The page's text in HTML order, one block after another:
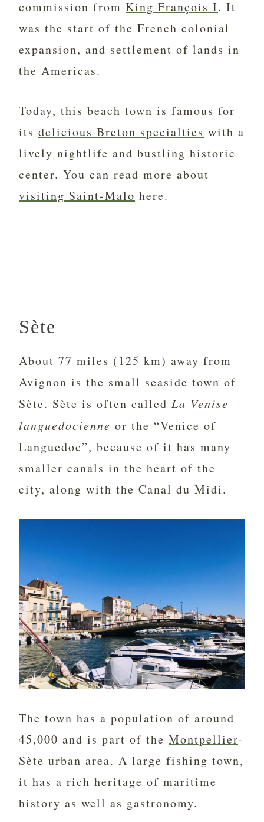
commission from King François I. It
was the start of the French colonial
expansion, and settlement of lands in
the Americas.
Today, this beach town is famous for
its delicious Breton specialties with a
lively nightlife and bustling historic
center. You can read more about
visiting Saint-Malo here.
Sète
About 77 miles (125 km) away from
Avignon is the small seaside town of
Sète. Sète is often called La Venise
languedocienne or the “Venice of
Languedoc”, because of it has many
smaller canals in the heart of the
city, along with the Canal du Midi.
The town has a population of around
45,000 and is part of the Montpellier-
Sète urban area. A large fishing town,
it has a rich heritage of maritime
history as well as gastronomy.